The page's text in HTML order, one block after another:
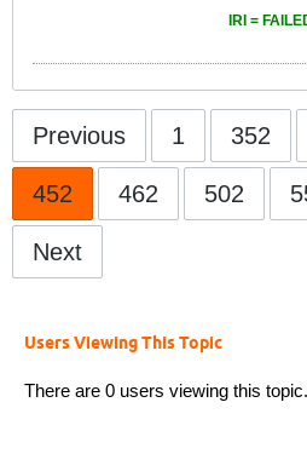
IRI =
Previous 1 352
452 462 502
Next
Users Viewing This Topic
There are 0 users viewing this topic.